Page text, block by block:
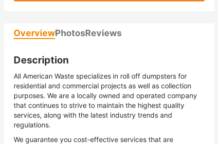
OverviewPhotosReviews
Description
All American Waste specializes in roll off dumpsters for
residential and commercial projects as well as collection
purposes. We are a locally owned and operated company
that continues to strive to maintain the highest quality
services, along with the latest industry trends and
regulations.
We guarantee you cost-effective services that are